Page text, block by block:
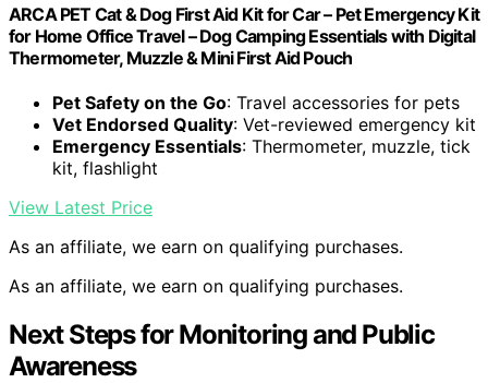
ARCA PET Cat & Dog First Aid Kit for Car – Pet Emergency Kit
for Home Office Travel – Dog Camping Essentials with Digital
Thermometer, Muzzle & Mini First Aid Pouch
Pet Safety on the Go: Travel accessories for pets
Vet Endorsed Quality: Vet-reviewed emergency kit
Emergency Essentials: Thermometer, muzzle, tick
kit, flashlight
View Latest Price
As an affiliate, we earn on qualifying purchases.
As an affiliate, we earn on qualifying purchases.
Next Steps for Monitoring and Public
Awareness